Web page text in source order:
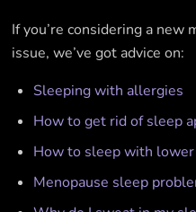
If you’re considering a
issue, we’ve got advice on:
Sleeping with allergies
How to get rid of sleep
How to sleep with lower
Menopause sleep